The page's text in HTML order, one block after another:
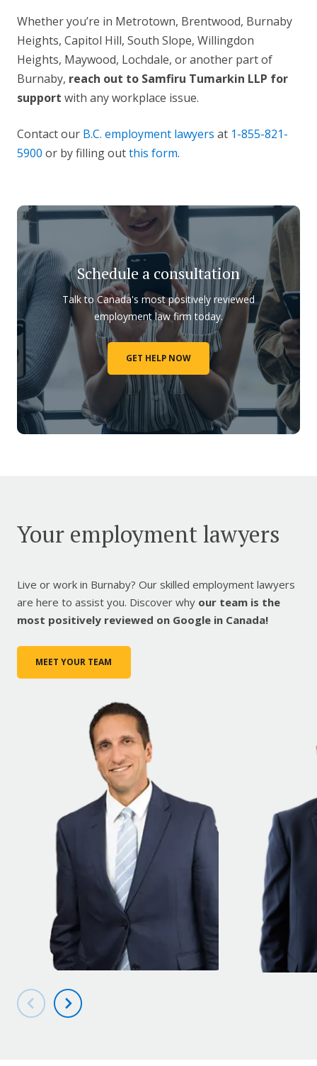
Whether you’re in Metrotown, Brentwood, Burnaby
Heights, Capitol Hill, South Slope, Willingdon
Heights, Maywood, Lochdale, or another part of
Burnaby, reach out to Samfiru Tumarkin LLP for
support with any workplace issue.
Contact our B.C. employment lawyers at 1-855-821-
5900 or by filling outthis form.
Schedule a consultation
Talk to Canada's most positively reviewed
employment law firm today.
GET HELP NOW
Your employment lawyers
Live or work in Burnaby? Our skilled employment lawyers
are here to assist you. Discover why our team is the
most positively reviewed on Google in Canada!
MEET YOUR TEAM